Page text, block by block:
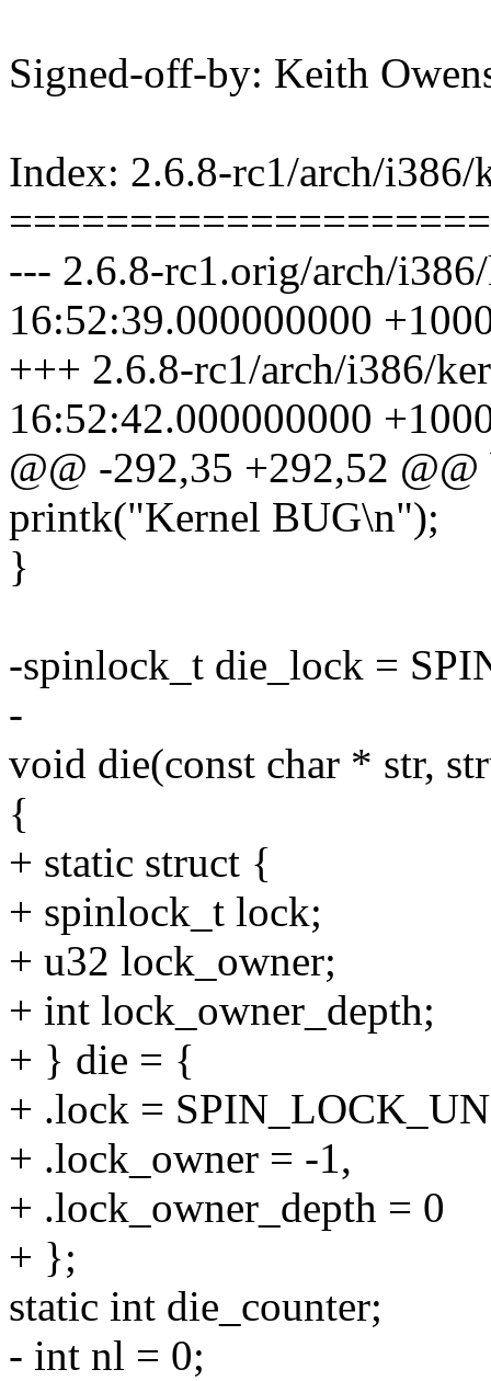
Signed-off-by: Keith
Index: 2.6.8-rc1/arch/i386/
--- 2.6.8-rc1.orig/arch/
16:52:39.000000000
+++ 2.6.8-rc1/arch/i386/
16:52:42.000000000
@@ -292,35 +292,52 @@
printk("Kernel BUG\n");
}
-spinlock_t die_lock =
-
void die(const char * str,
{
+ static struct {
+ spinlock_t lock;
+ u32 lock_owner;
+ int lock_owner_depth;
+ } die = {
+ .lock =
+ .lock_owner = -1,
+ .lock_owner_depth = 0
+ };
static int die_counter;
- int nl = 0;